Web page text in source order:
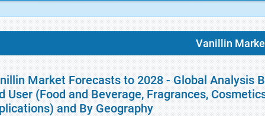
Vanillin
Market Forecasts to 2028 - Global Analysis
User (Food and Beverage, Fragrances,
and By Geography